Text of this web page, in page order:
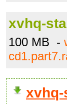
xvhq-
100 MB -
xvhq-